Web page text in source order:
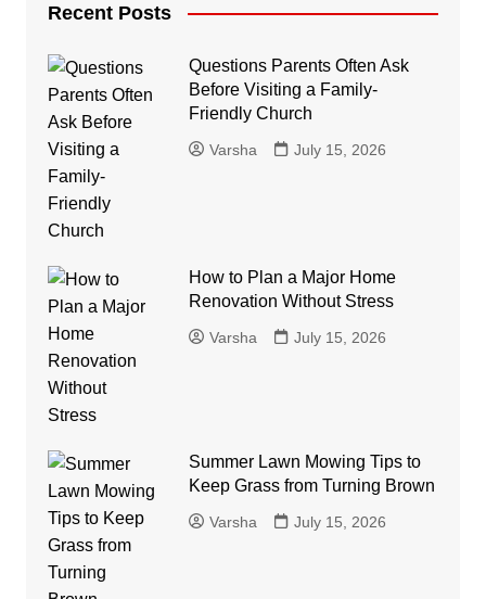
Recent Posts
Questions Parents Often Ask
Before Visiting a Family-
Friendly Church
Varsha July 15, 2026
How to Plan a Major Home
Renovation Without Stress
Varsha July 15, 2026
Summer Lawn Mowing Tips to
Keep Grass from Turning Brown
Varsha July 15, 2026